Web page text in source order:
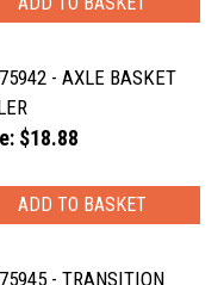
- AXLE BASKET
$18.88
- TRANSITION